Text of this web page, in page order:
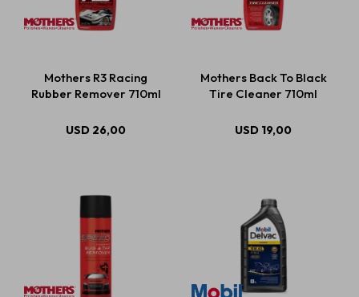
Mothers R3 Racing
Rubber Remover 710ml
USD 26,00
Mothers Back To Black
Tire Cleaner 710ml
USD 19,00